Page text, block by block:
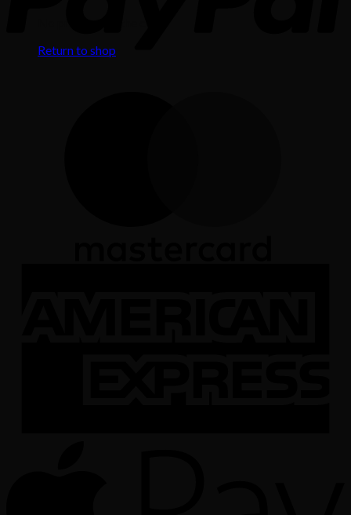
Return to shop